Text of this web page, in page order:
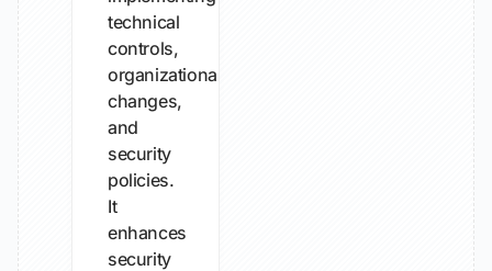
technical
controls,
organizational
changes,
and
security
policies.
It
enhances
security